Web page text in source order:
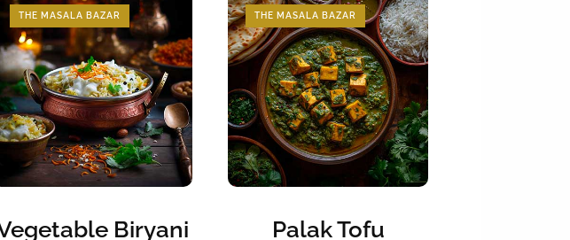
THE MASALA BAZAR
Biryani
THE MASALA BAZAR
Palak Tofu